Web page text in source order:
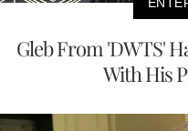
Gleb From 'DWTS'
With His